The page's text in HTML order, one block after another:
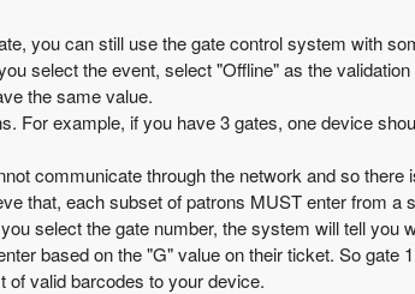
you can still use the gate control system with
select the event, select "Offline" as the validation
the same value.
For example, if you have 3 gates, one device
communicate through the network and so
that, each subset of patrons MUST enter from
select the gate number, the system will tell
based on the "G" value on their ticket. So
of valid barcodes to your device.